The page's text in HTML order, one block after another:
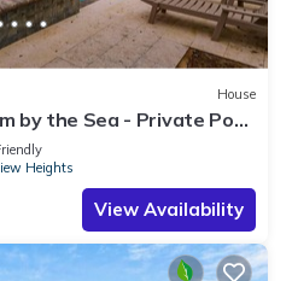
House
by the Sea - Private Pool,
24
Heights
View Availability